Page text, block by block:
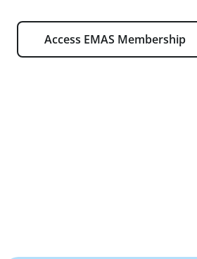
Access EMAS Membership